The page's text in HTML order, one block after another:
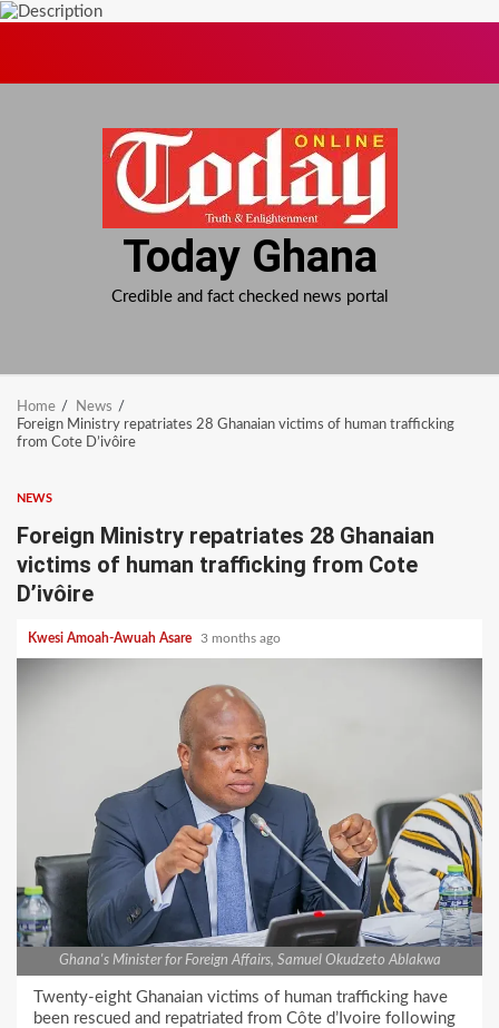
Today Ghana
Credible and fact checked news portal
Home
News
Foreign Ministry repatriates 28 Ghanaian victims of human trafficking
from Cote D’ivôire
NEWS
Foreign Ministry repatriates 28 Ghanaian
victims of human trafficking from Cote
D’ivôire
Kwesi Amoah-Awuah Asare 3 months ago
Ghana's Minister for Foreign Affairs, Samuel Okudzeto Ablakwa
Twenty-eight Ghanaian victims of human trafficking have
been rescued and repatriated from Côte d’Ivoire following